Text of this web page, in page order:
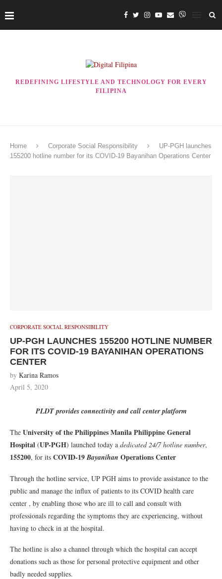
REDEFINING LIFESTYLE AND TECHNOLOGY FOR EVERY
FILIPINA
Home Corporate Social Responsibility
UP-PGH launches
155200 hotline number for its COVID-19 Bayanihan Operations Center
CORPORATE SOCIAL RESPONSIBILITY
UP-PGH LAUNCHES 155200 HOTLINE NUMBER
FOR ITS COVID-19 BAYANIHAN OPERATIONS
CENTER
by Karina Ramos
April 5, 2020
PLDT provides connectivity and call center platform
The University of the Philippines Manila Philippine General
Hospital (UP-PGH) launched today a dedicated 24/7 hotline number,
155200, for its COVID-19Bayanihan Operations Center
Through the hotline service, UP PGH aims to provide assistance to the
public and manage the influx of patients to its COVID health care
center , by enabling those who are ill to call and consult with
professionals regarding the symptoms they are experiencing, without
having to check in at the hospital.
The hotline is also a channel through which the hospital can accept
donations such as those for personal protective equipment and other
badly needed supplies.